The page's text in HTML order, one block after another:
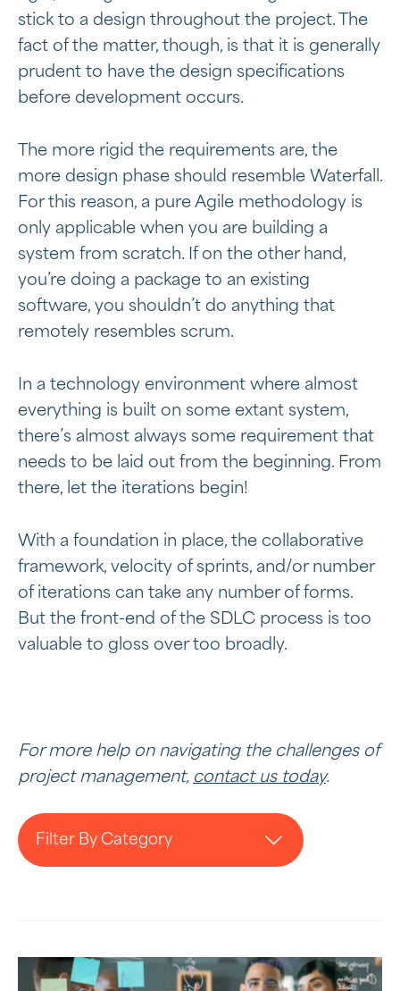
stick to a design throughout the project. The
fact of the matter, though, is that it is generally
prudent to have the design specifications
before development occurs.
The more rigid the requirements are, the
more design phase should resemble Waterfall.
For this reason, a pure Agile methodology is
only applicable when you are building a
system from scratch. If on the other hand,
you’re doing a package to an existing
software, you shouldn’t do anything that
remotely resembles scrum.
In a technology environment where almost
everything is built on some extant system,
there’s almost always some requirement that
needs to be laid out from the beginning. From
there, let the iterations begin!
With a foundation in place, the collaborative
framework, velocity of sprints, and/or number
of iterations can take any number of forms.
But the front-end of the SDLC process is too
valuable to gloss over too broadly.
For more help on navigating the challenges of
project management, contact us today.
Filter By Category